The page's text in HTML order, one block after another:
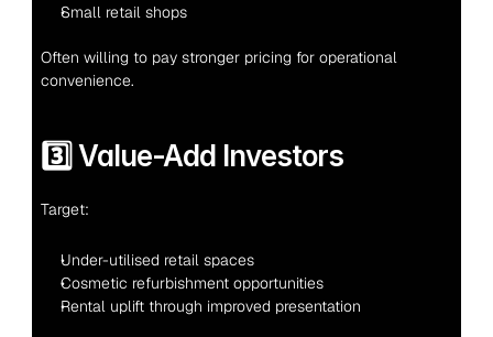
Small retail shops
Often willing to pay stronger pricing for operational
convenience.
3️⃣ Value-Add Investors
Target:
Under-utilised retail spaces
Cosmetic refurbishment opportunities
Rental uplift through improved presentation